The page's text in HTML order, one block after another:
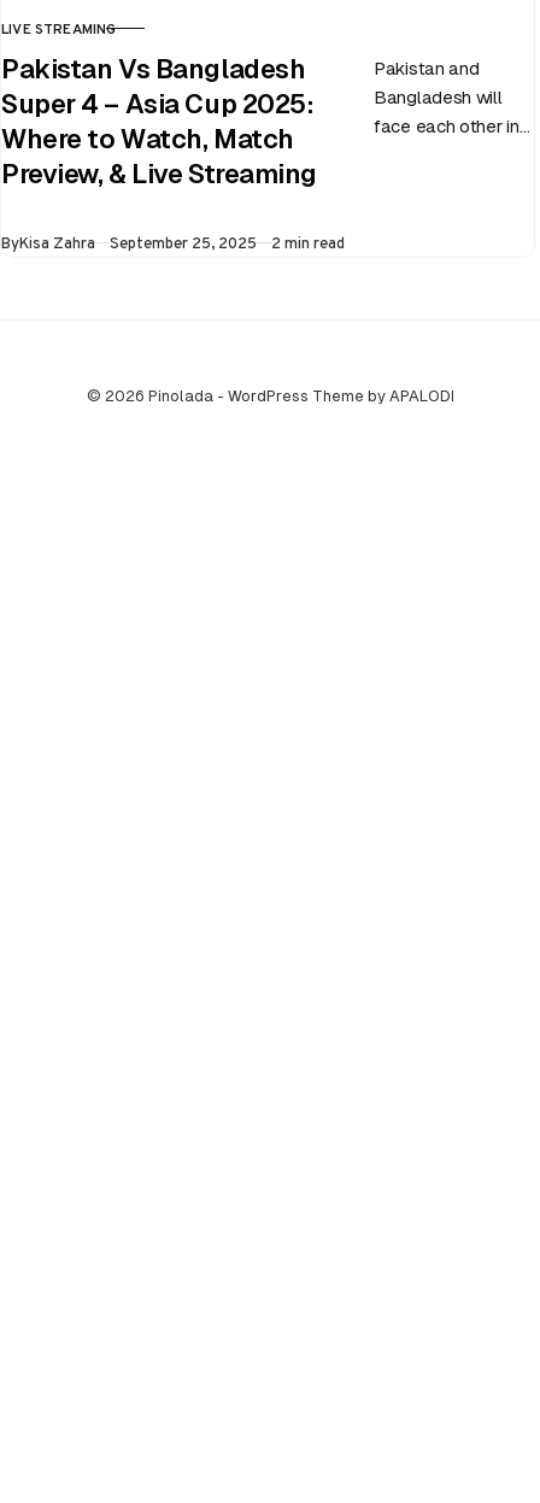
CATEGORY
LIVE STREAMING
Pakistan Vs Bangladesh
Super 4 – Asia Cup 2025:
Where to Watch, Match
Preview, & Live Streaming
Pakistan and
Bangladesh will
face each other in
ByKisa Zahra Published
September 25, 2025 2 min read
© 2026 Pinolada - WordPress Theme by APALODI